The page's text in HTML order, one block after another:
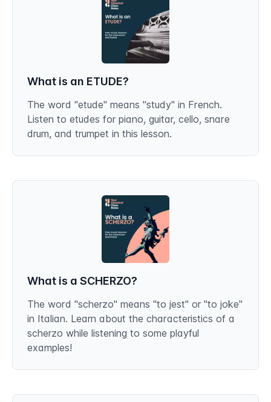
What is an ETUDE?
The word "etude" means "study" in French.
Listen to etudes for piano, guitar, cello, snare
drum, and trumpet in this lesson.
What is a SCHERZO?
The word "scherzo" means "to jest" or "to joke"
in Italian. Learn about the characteristics of a
scherzo while listening to some playful
examples!